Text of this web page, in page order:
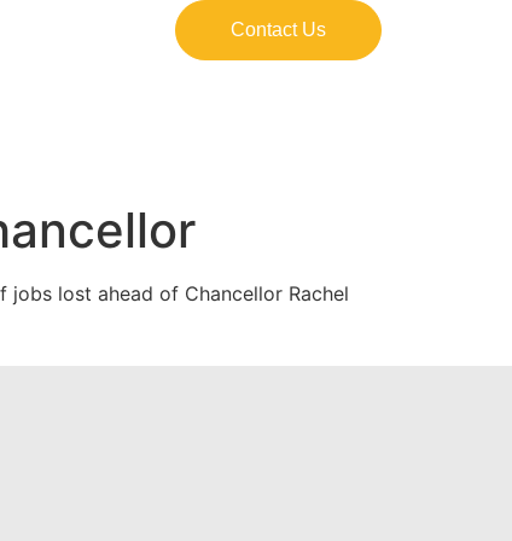
Contact Us
lost ahead of Chancellor Rachel